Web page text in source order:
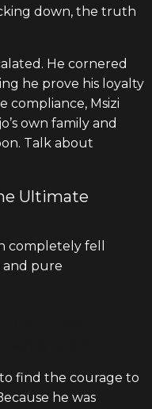
down, the truth
He cornered
he prove his loyalty
compliance, Msizi
own family and
Talk about
Ultimate
completely fell
and pure
find the courage to
he was